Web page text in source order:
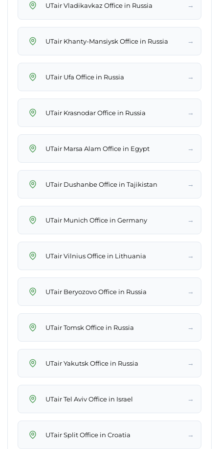
UTair Vladikavkaz Office in Russia →
UTair Khanty-Mansiysk Office in Russia →
UTair Ufa Office in Russia →
UTair Krasnodar Office in Russia →
UTair Marsa Alam Office in Egypt →
UTair Dushanbe Office in Tajikistan →
UTair Munich Office in Germany →
UTair Vilnius Office in Lithuania →
UTair Beryozovo Office in Russia →
UTair Tomsk Office in Russia →
UTair Yakutsk Office in Russia →
UTair Tel Aviv Office in Israel →
UTair Split Office in Croatia →